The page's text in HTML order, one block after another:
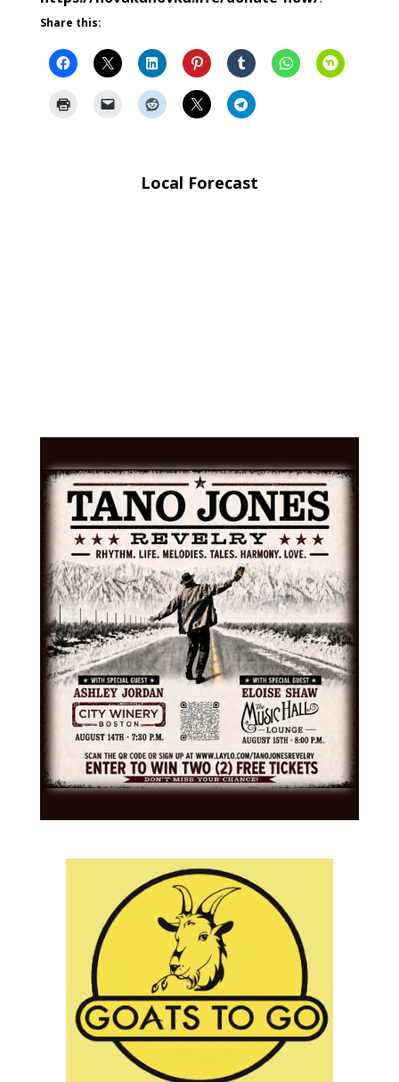
Share this:
Local Forecast